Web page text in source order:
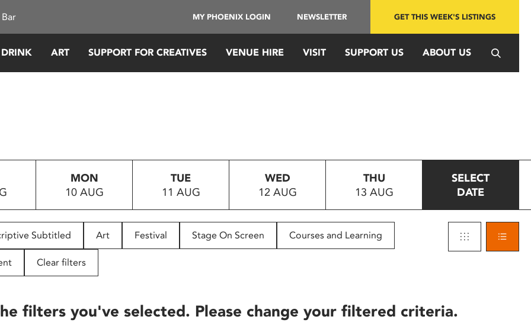
MY PHOENIX LOGIN NEWSLETTER GET THIS WEEK'S LISTINGS
ART SUPPORT FOR CREATIVES VENUE HIRE VISIT SUPPORT US ABOUT US
MON
10 AUG
TUE
11 AUG
WED
12 AUG
THU
13 AUG
SELECT
DATE
Subtitled Art Festival Stage On Screen Courses and Learning
Clear filters
filters you've selected. Please change your filtered criteria.